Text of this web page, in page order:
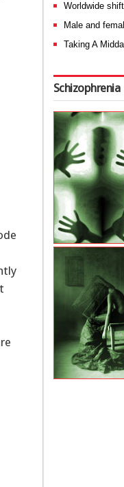
Worldwide
Male and
Taking A
Schizophrenia